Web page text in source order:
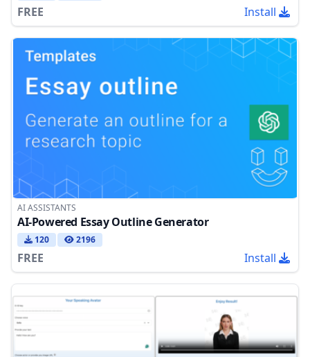
FREE Install
AI ASSISTANTS
AI-Powered Essay Outline Generator
120 2196
FREE Install